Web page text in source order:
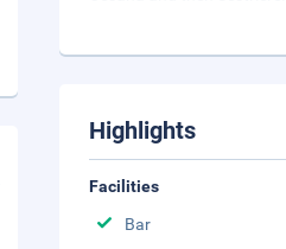
Highlights
Facilities
Bar